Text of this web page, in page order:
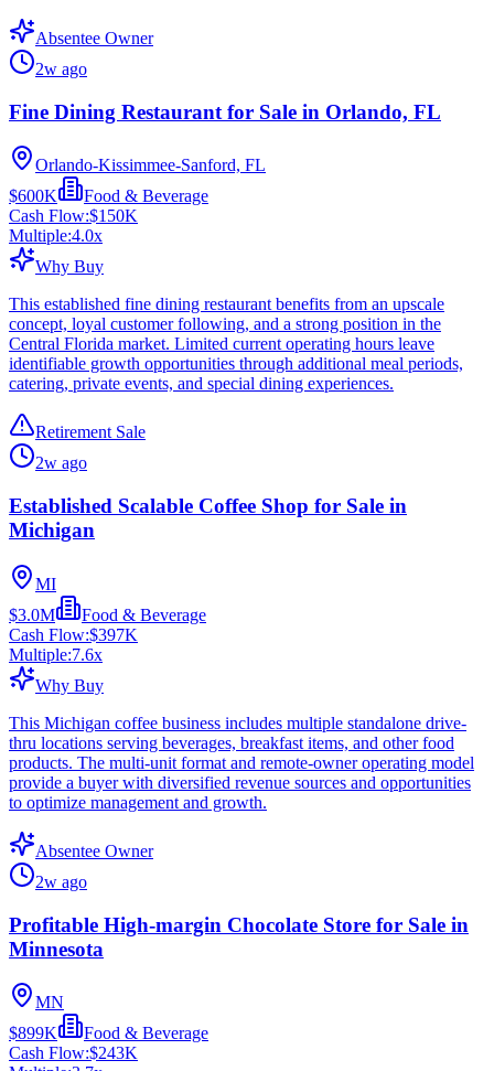
Absentee Owner
2w ago
Fine Dining Restaurant for Sale in Orlando, FL
Orlando-Kissimmee-Sanford, FL
$600K
Food & Beverage
Cash Flow:$150K
Multiple:4.0x
Why Buy
This established fine dining restaurant benefits from an upscale
concept, loyal customer following, and a strong position in the
Central Florida market. Limited current operating hours leave
identifiable growth opportunities through additional meal periods,
catering, private events, and special dining experiences.
Retirement Sale
2w ago
Established Scalable Coffee Shop for Sale in
Michigan
MI
$3.0M
Food & Beverage
Cash Flow:$397K
Multiple:7.6x
Why Buy
This Michigan coffee business includes multiple standalone drive-
thru locations serving beverages, breakfast items, and other food
products. The multi-unit format and remote-owner operating model
provide a buyer with diversified revenue sources and opportunities
to optimize management and growth.
Absentee Owner
2w ago
Profitable High-margin Chocolate Store for Sale in
Minnesota
MN
$899K
Food & Beverage
Cash Flow:$243K